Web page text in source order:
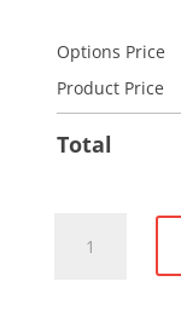
Options Price
Product Price
Total
Tone